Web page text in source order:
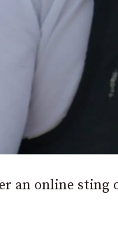
an online